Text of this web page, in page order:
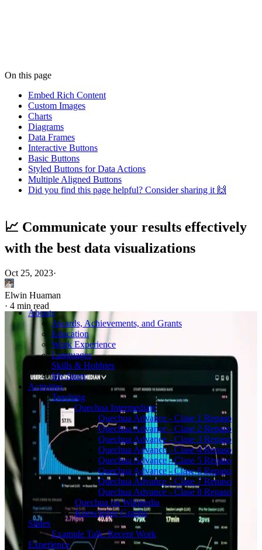
Abouts
Awards, Achievements, and Grants
Education
Work Experience
Languages
Skills & Hobbies
My Story
Activities
Teaching
Quechua Intermediate
Quechua Advance - Clase 1 Repaso
Quechua Advance - Clase 2 Repaso
Quechua Advance - Clase 3 Repaso
Quechua Advance - Clase 4 Repaso
Quechua Advance - Clase 5 Repaso
Quechua Advance - Clase 6 Repaso
Quechua Advance - Clase 7 Repaso
Quechua Advance - Clase 8 Repaso
Quechua on Wikipedia
Knowledge Graphs
Slides
Example Talk: Recent Work
Experience
On this page
Embed Rich Content
Custom Images
Charts
Diagrams
Data Frames
Interactive Buttons
Basic Buttons
Styled Buttons for Data Actions
Multiple Aligned Buttons
Did you find this page helpful? Consider sharing it 🙌
📈 Communicate your results effectively
with the best data visualizations
Oct 25, 2023·
Elwin Huaman
· 4 min read